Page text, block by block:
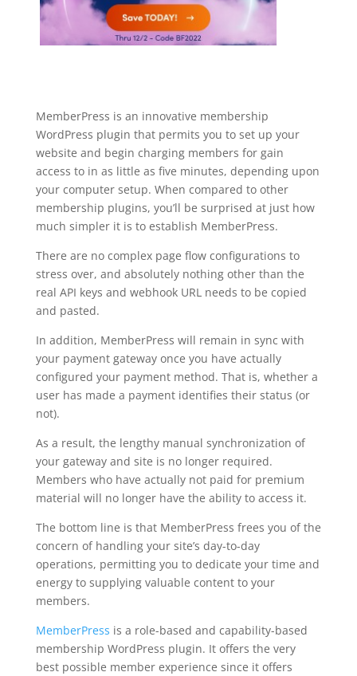
MemberPress is an innovative membership
WordPress plugin that permits you to set up your
website and begin charging members for gain
access to in as little as five minutes, depending upon
your computer setup. When compared to other
membership plugins, you’ll be surprised at just how
much simpler it is to establish MemberPress.
There are no complex page flow configurations to
stress over, and absolutely nothing other than the
real API keys and webhook URL needs to be copied
and pasted.
In addition, MemberPress will remain in sync with
your payment gateway once you have actually
configured your payment method. That is, whether a
user has made a payment identifies their status (or
not).
As a result, the lengthy manual synchronization of
your gateway and site is no longer required.
Members who have actually not paid for premium
material will no longer have the ability to access it.
The bottom line is that MemberPress frees you of the
concern of handling your site’s day-to-day
operations, permitting you to dedicate your time and
energy to supplying valuable content to your
members.
MemberPress is a role-based and capability-based
membership WordPress plugin. It offers the very
best possible member experience since it offers